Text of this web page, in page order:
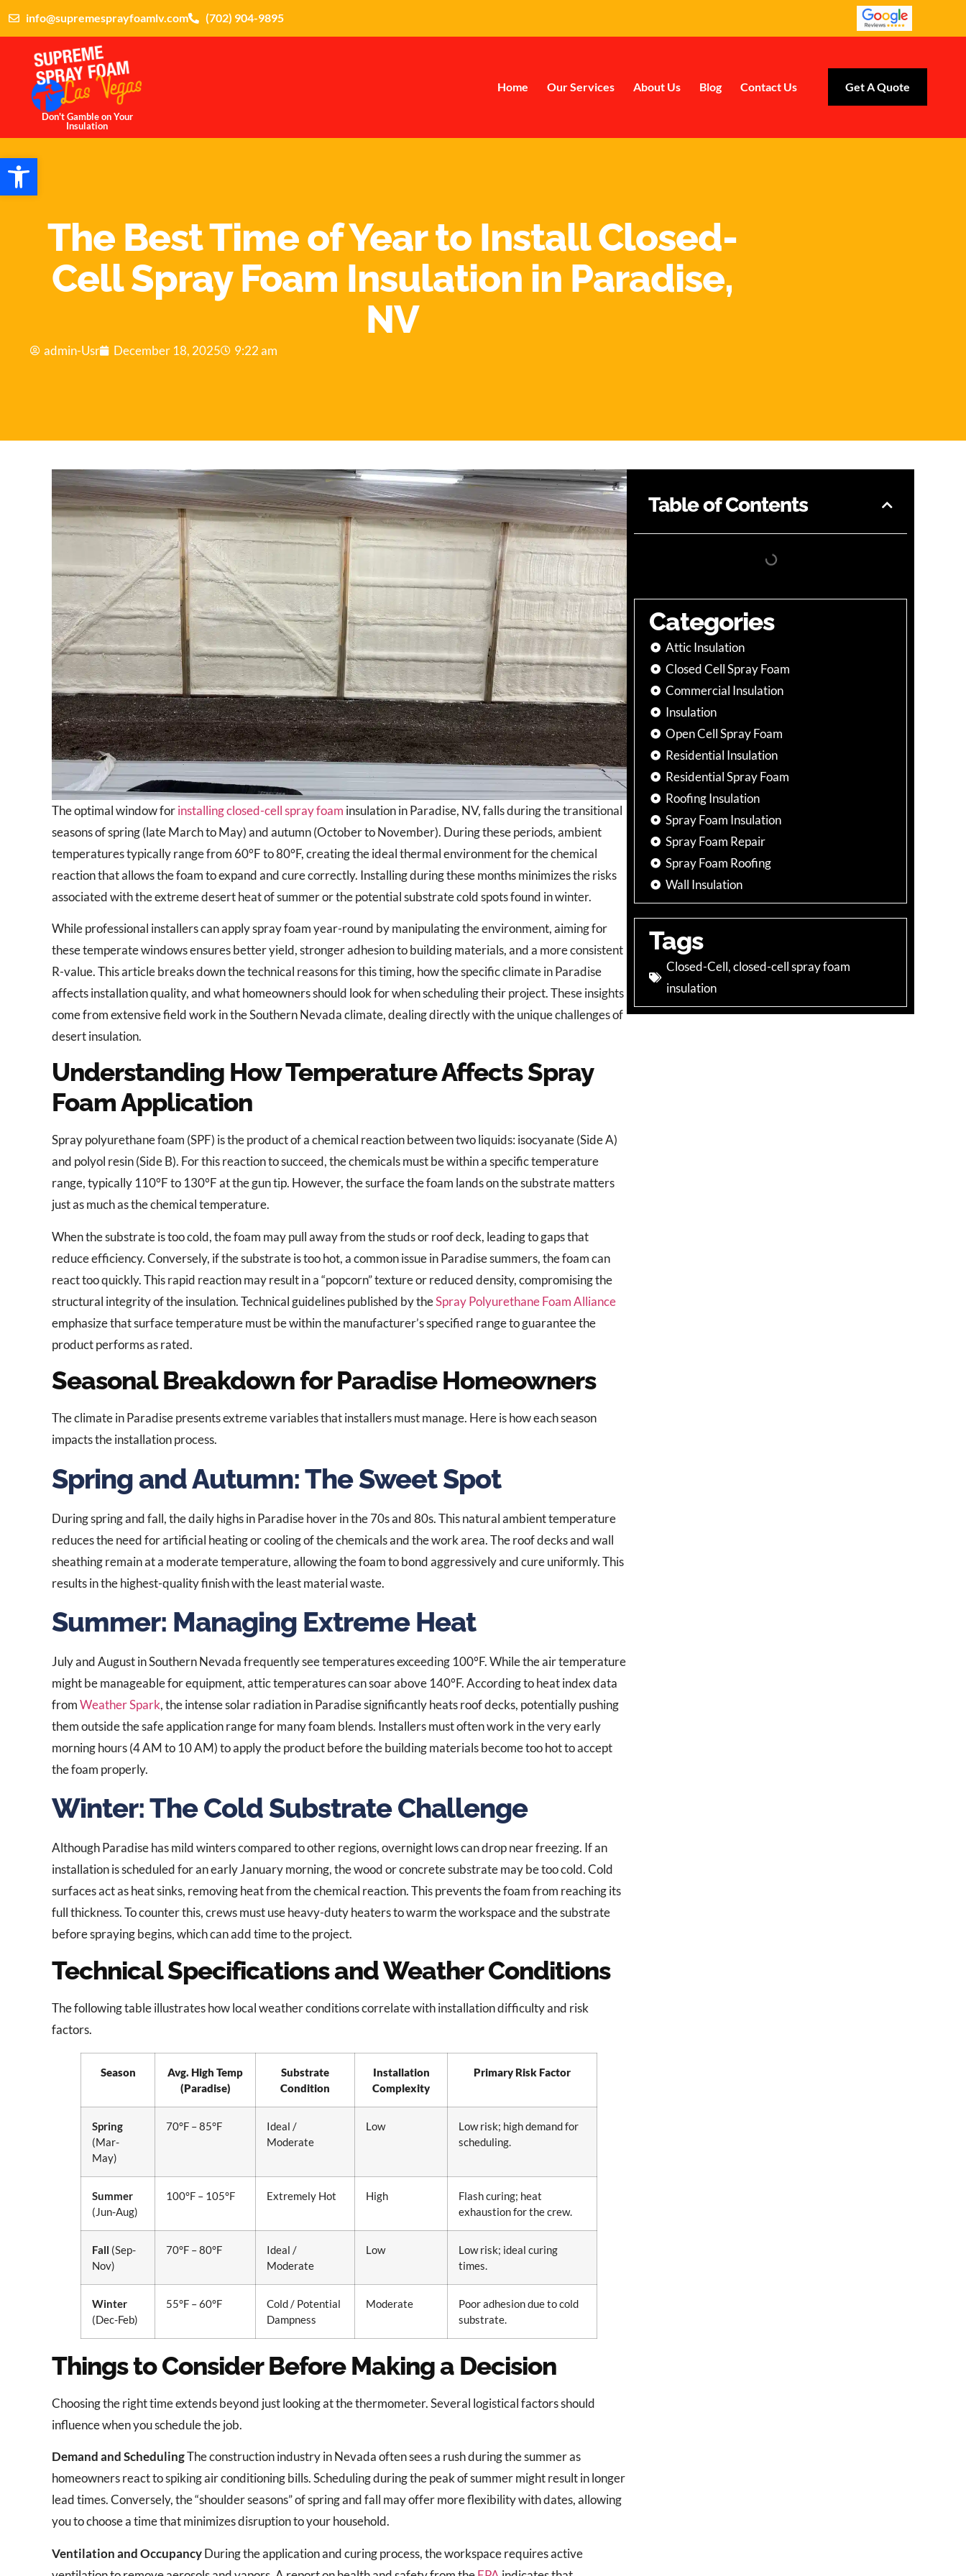
info@supremesprayfoamlv.com (702) 904-9895
Don't Gamble on Your
Insulation
Home Our Services About Us Blog Contact Us Get A Quote
The Best Time of Year to Install Closed-
Cell Spray Foam Insulation in Paradise,
NV
admin-Usr December 18, 2025 9:22 am
Table of Contents
Categories
Attic Insulation
Closed Cell Spray Foam
Commercial Insulation
Insulation
Open Cell Spray Foam
Residential Insulation
Residential Spray Foam
Roofing Insulation
Spray Foam Insulation
Spray Foam Repair
Spray Foam Roofing
Wall Insulation
Tags
Closed-Cell,closed-cell spray foam
insulation
The optimal window forinstalling closed-cell spray foam insulation in Paradise, NV, falls during the transitional
seasons of spring (late March to May) and autumn (October to November). During these periods, ambient
temperatures typically range from 60°F to 80°F, creating the ideal thermal environment for the chemical
reaction that allows the foam to expand and cure correctly. Installing during these months minimizes the risks
associated with the extreme desert heat of summer or the potential substrate cold spots found in winter.
While professional installers can apply spray foam year-round by manipulating the environment, aiming for
these temperate windows ensures better yield, stronger adhesion to building materials, and a more consistent
R-value. This article breaks down the technical reasons for this timing, how the specific climate in Paradise
affects installation quality, and what homeowners should look for when scheduling their project. These insights
come from extensive field work in the Southern Nevada climate, dealing directly with the unique challenges of
desert insulation.
Understanding How Temperature Affects Spray
Foam Application
Spray polyurethane foam (SPF) is the product of a chemical reaction between two liquids: isocyanate (Side A)
and polyol resin (Side B). For this reaction to succeed, the chemicals must be within a specific temperature
range, typically 110°F to 130°F at the gun tip. However, the surface the foam lands on the substrate matters
just as much as the chemical temperature.
When the substrate is too cold, the foam may pull away from the studs or roof deck, leading to gaps that
reduce efficiency. Conversely, if the substrate is too hot, a common issue in Paradise summers, the foam can
react too quickly. This rapid reaction may result in a “popcorn” texture or reduced density, compromising the
structural integrity of the insulation. Technical guidelines published by theSpray Polyurethane Foam Alliance
emphasize that surface temperature must be within the manufacturer’s specified range to guarantee the
product performs as rated.
Seasonal Breakdown for Paradise Homeowners
The climate in Paradise presents extreme variables that installers must manage. Here is how each season
impacts the installation process.
Spring and Autumn: The Sweet Spot
During spring and fall, the daily highs in Paradise hover in the 70s and 80s. This natural ambient temperature
reduces the need for artificial heating or cooling of the chemicals and the work area. The roof decks and wall
sheathing remain at a moderate temperature, allowing the foam to bond aggressively and cure uniformly. This
results in the highest-quality finish with the least material waste.
Summer: Managing Extreme Heat
July and August in Southern Nevada frequently see temperatures exceeding 100°F. While the air temperature
might be manageable for equipment, attic temperatures can soar above 140°F. According to heat index data
fromWeather Spark, the intense solar radiation in Paradise significantly heats roof decks, potentially pushing
them outside the safe application range for many foam blends. Installers must often work in the very early
morning hours (4 AM to 10 AM) to apply the product before the building materials become too hot to accept
the foam properly.
Winter: The Cold Substrate Challenge
Although Paradise has mild winters compared to other regions, overnight lows can drop near freezing. If an
installation is scheduled for an early January morning, the wood or concrete substrate may be too cold. Cold
surfaces act as heat sinks, removing heat from the chemical reaction. This prevents the foam from reaching its
full thickness. To counter this, crews must use heavy-duty heaters to warm the workspace and the substrate
before spraying begins, which can add time to the project.
Technical Specifications and Weather Conditions
The following table illustrates how local weather conditions correlate with installation difficulty and risk
factors.
Season
Avg. High Temp
(Paradise)
Substrate
Condition
Installation
Complexity
Primary Risk Factor
Spring
(Mar-
May)
70°F – 85°F
Ideal /
Moderate
Low
Low risk; high demand for
scheduling.
Summer
(Jun-Aug)
100°F – 105°F Extremely Hot High
Flash curing; heat
exhaustion for the crew.
Fall (Sep-
Nov)
70°F – 80°F
Ideal /
Moderate
Low
Low risk; ideal curing
times.
Winter
(Dec-Feb)
55°F – 60°F
Cold / Potential
Dampness
Moderate
Poor adhesion due to cold
substrate.
Things to Consider Before Making a Decision
Choosing the right time extends beyond just looking at the thermometer. Several logistical factors should
influence when you schedule the job.
Demand and SchedulingThe construction industry in Nevada often sees a rush during the summer as
homeowners react to spiking air conditioning bills. Scheduling during the peak of summer might result in longer
lead times. Conversely, the “shoulder seasons” of spring and fall may offer more flexibility with dates, allowing
you to choose a time that minimizes disruption to your household.
Ventilation and OccupancyDuring the application and curing process, the workspace requires active
Open toolbar